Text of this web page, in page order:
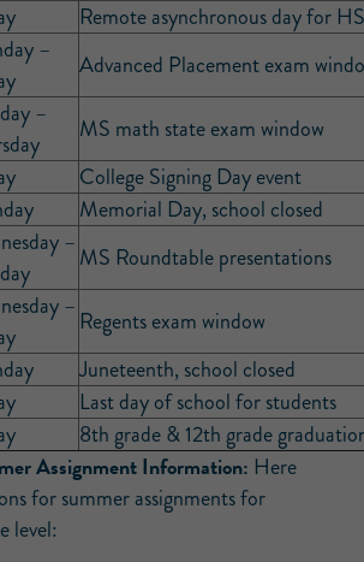
Remote asynchronous day for
–
Advanced Placement exam
–
MS math state exam window
College Signing Day event
Memorial Day, school closed
–MS Roundtable presentations
– Regents exam window
Juneteenth, school closed
Last day of school for students
8th grade & 12th grade
Assignment Information: Here
for summer assignments for
level: